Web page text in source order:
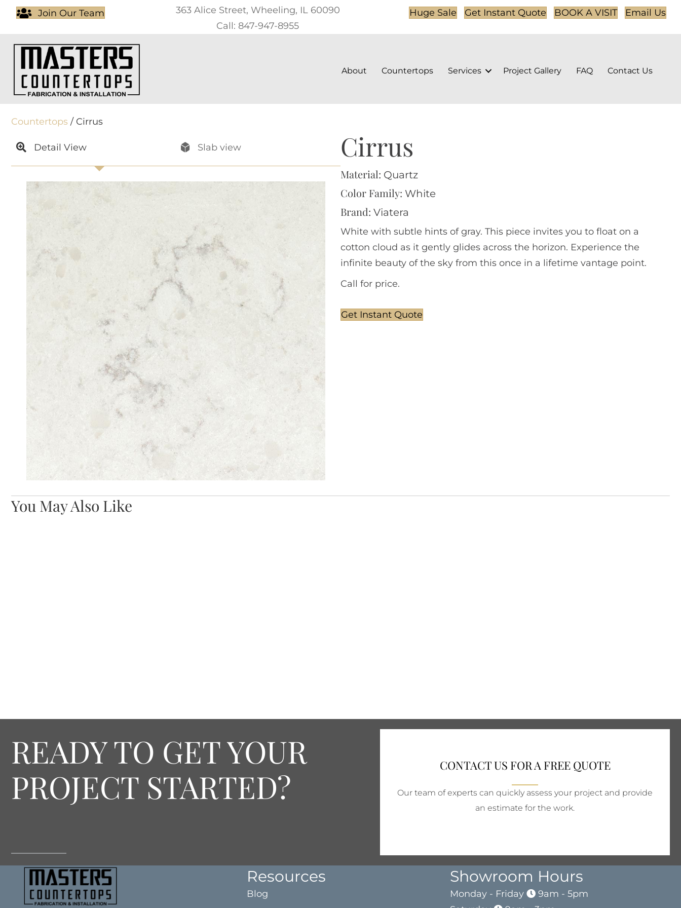
Join Our Team
363 Alice Street, Wheeling, IL 60090
Call: 847-947-8955
Huge Sale Get Instant Quote BOOK A VISIT Email Us
About Countertops Services Project Gallery FAQ Contact Us
Countertops / Cirrus
Detail View Slab view Cirrus
Material: Quartz
Color Family: White
Brand: Viatera
White with subtle hints of gray. This piece invites you to float on a
cotton cloud as it gently glides across the horizon. Experience the
infinite beauty of the sky from this once in a lifetime vantage point.
Call for price.
Get Instant Quote
You May Also Like
READY TO GET YOUR
PROJECT STARTED?
CONTACT US FOR A FREE QUOTE
Our team of experts can quickly assess your project and provide
an estimate for the work.
Resources
Blog
Showroom Hours
Monday - Friday
9am - 5pm